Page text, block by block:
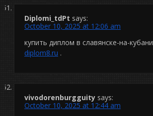
Diplomi_tdPt says:
October 10, 2025 at 12:06 am
купить диплом в славянске-на-кубани
diplom8.ru .
vivodorenburgguity says:
October 10, 2025 at 12:44 am